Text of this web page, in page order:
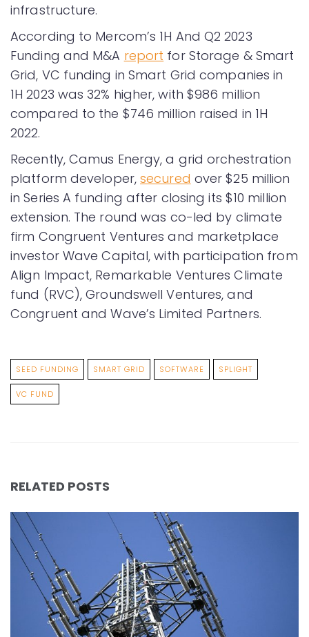
infrastructure.
According to Mercom’s 1H And Q2 2023
Funding and M&A report for Storage & Smart
Grid, VC funding in Smart Grid companies in
1H 2023 was 32% higher, with $986 million
compared to the $746 million raised in 1H
2022.
Recently, Camus Energy, a grid orchestration
platform developer,secured over $25 million
in Series A funding after closing its $10 million
extension. The round was co-led by climate
firm Congruent Ventures and marketplace
investor Wave Capital, with participation from
Align Impact, Remarkable Ventures Climate
fund (RVC), Groundswell Ventures, and
Congruent and Wave’s Limited Partners.
SEED FUNDING SMART GRID SOFTWARE SPLIGHT
VC FUND
RELATED POSTS